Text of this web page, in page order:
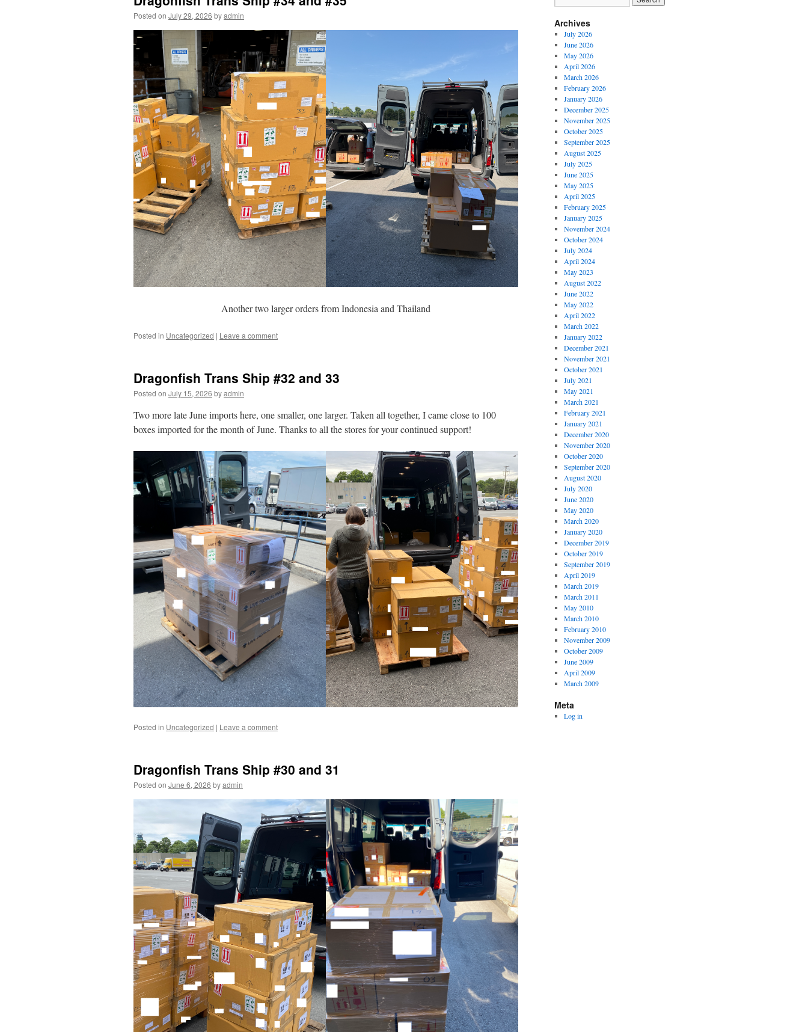
Posted on July 29, 2026 byadmin
Another two larger orders from Indonesia and Thailand
Posted in Uncategorized | Leave a comment
Dragonfish Trans Ship #32 and 33
Posted on July 15, 2026 byadmin
Two more late June imports here, one smaller, one larger. Taken all together, I came close to 100
boxes imported for the month of June. Thanks to all the stores for your continued support!
Posted in Uncategorized | Leave a comment
Dragonfish Trans Ship #30 and 31
Posted on June 6, 2026 byadmin
Archives
July 2026
June 2026
May 2026
April 2026
March 2026
February 2026
January 2026
December 2025
November 2025
October 2025
September 2025
August 2025
July 2025
June 2025
May 2025
April 2025
February 2025
January 2025
November 2024
October 2024
July 2024
April 2024
May 2023
August 2022
June 2022
May 2022
April 2022
March 2022
January 2022
December 2021
November 2021
October 2021
July 2021
May 2021
March 2021
February 2021
January 2021
December 2020
November 2020
October 2020
September 2020
August 2020
July 2020
June 2020
May 2020
March 2020
January 2020
December 2019
October 2019
September 2019
April 2019
March 2019
March 2011
May 2010
March 2010
February 2010
November 2009
October 2009
June 2009
April 2009
March 2009
Meta
Log in